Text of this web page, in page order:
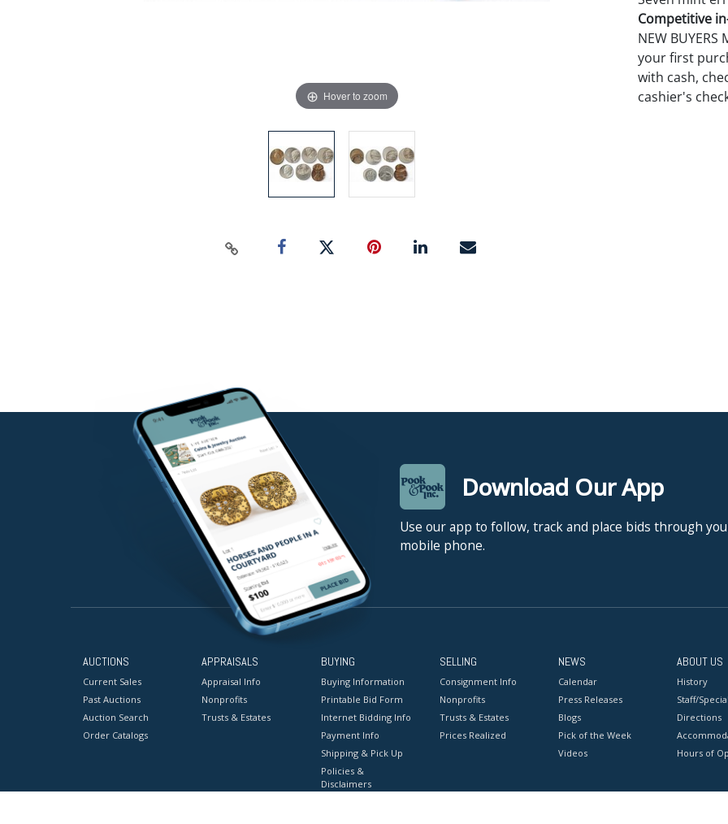
Hover to zoom
Competitive
NEW BUYERS
your first
with cash,
cashier's
Download Our App
Use our app to follow, track and place bids through
mobile phone.
AUCTIONS
Current Sales
Past Auctions
Auction Search
Order Catalogs
APPRAISALS
Appraisal Info
Nonprofits
Trusts & Estates
BUYING
Buying Information
Printable Bid Form
Internet Bidding Info
Payment Info
Shipping & Pick Up
Policies &
Disclaimers
SELLING
Consignment Info
Nonprofits
Trusts & Estates
Prices Realized
NEWS
Calendar
Press Releases
Blogs
Pick of the Week
Videos
ABOUT US
History
Staff/
Directions
Hours of